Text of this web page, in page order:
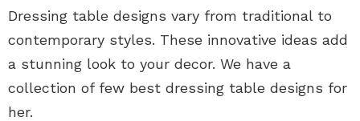
Dressing table designs vary from traditional to
contemporary styles. These innovative ideas add
a stunning look to your decor. We have a
collection of few best dressing table designs for
her.